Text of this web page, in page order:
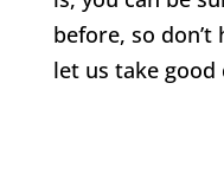
before, so
let us take good